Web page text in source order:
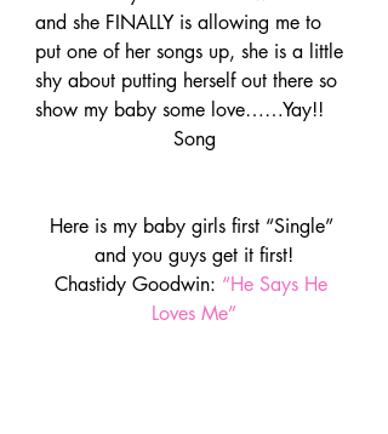
and she FINALLY is allowing me to
put one of her songs up, she is a little
shy about putting herself out there so
show my baby some love……Yay!!
Song
Here is my baby girls first “Single”
and you guys get it first!
Chastidy Goodwin: “He Says He
Loves Me”